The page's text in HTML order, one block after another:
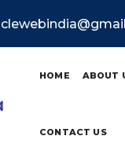
HOME ABOUT
CONTACT US